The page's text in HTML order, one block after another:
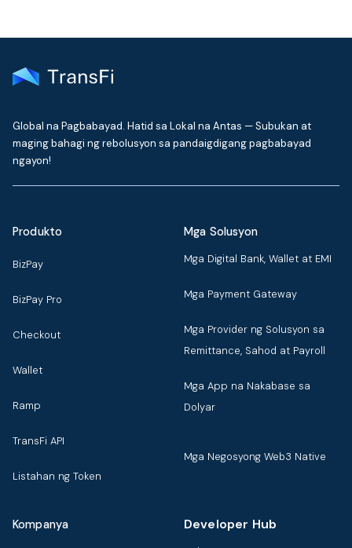
Global na Pagbabayad. Hatid sa Lokal na Antas — Subukan at
maging bahagi ng rebolusyon sa pandaigdigang pagbabayad
ngayon!
Produkto
BizPay
BizPay Pro
Checkout
Wallet
Ramp
TransFi API
Listahan ng Token
Mga Solusyon
Mga Digital Bank, Wallet at EMI
Mga Payment Gateway
Mga Provider ng Solusyon sa
Remittance, Sahod at Payroll
Mga App na Nakabase sa
Dolyar
Mga Negosyong Web3 Native
Kompanya Developer Hub